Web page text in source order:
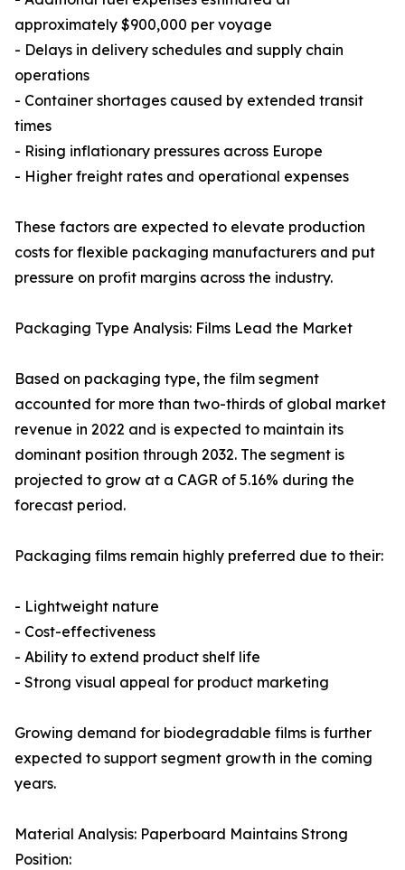
approximately $900,000 per voyage
- Delays in delivery schedules and supply chain
operations
- Container shortages caused by extended transit
times
- Rising inflationary pressures across Europe
- Higher freight rates and operational expenses
These factors are expected to elevate production
costs for flexible packaging manufacturers and put
pressure on profit margins across the industry.
Packaging Type Analysis: Films Lead the Market
Based on packaging type, the film segment
accounted for more than two-thirds of global market
revenue in 2022 and is expected to maintain its
dominant position through 2032. The segment is
projected to grow at a CAGR of 5.16% during the
forecast period.
Packaging films remain highly preferred due to their:
- Lightweight nature
- Cost-effectiveness
- Ability to extend product shelf life
- Strong visual appeal for product marketing
Growing demand for biodegradable films is further
expected to support segment growth in the coming
years.
Material Analysis: Paperboard Maintains Strong
Position: